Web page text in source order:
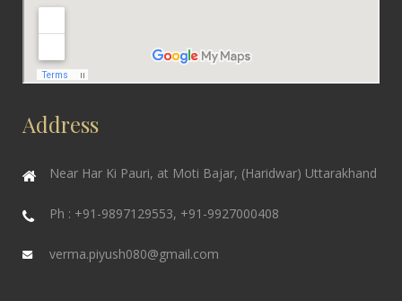
Address
Near Har Ki Pauri, at Moti Bajar, (Haridwar) Uttarakhand
Ph : +91-9897129553, +91-9927000408
verma.piyush080@gmail.com